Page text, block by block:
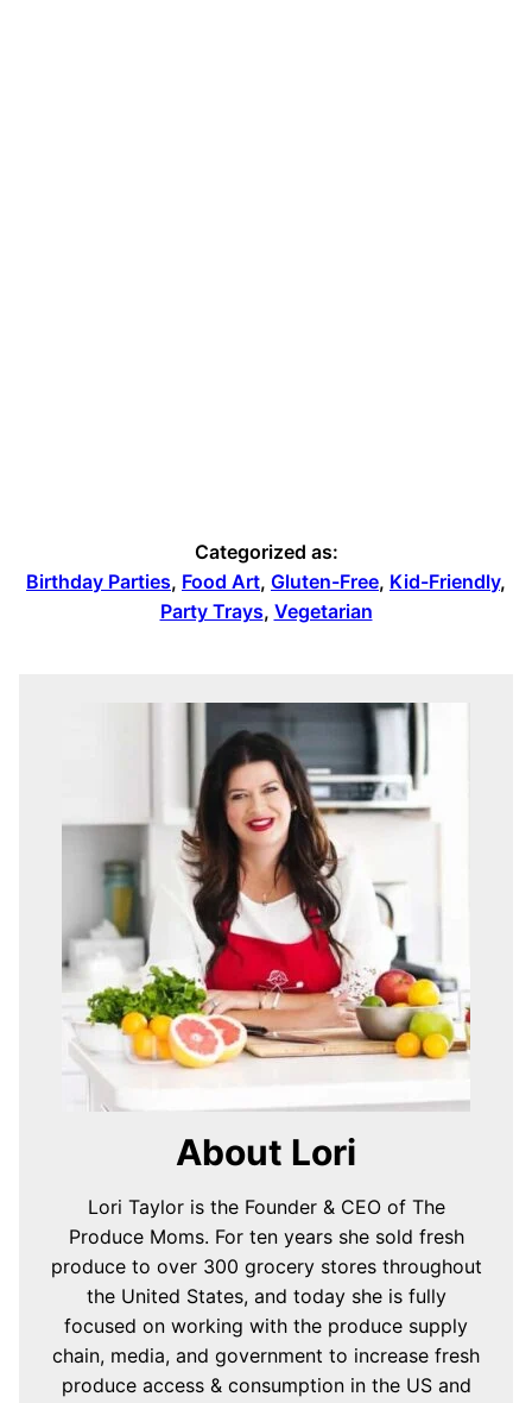
Categorized as:
Birthday Parties, Food Art, Gluten-Free, Kid-Friendly,
Party Trays, Vegetarian
About Lori
Lori Taylor is the Founder & CEO of The
Produce Moms. For ten years she sold fresh
produce to over 300 grocery stores throughout
the United States, and today she is fully
focused on working with the produce supply
chain, media, and government to increase fresh
produce access & consumption in the US and